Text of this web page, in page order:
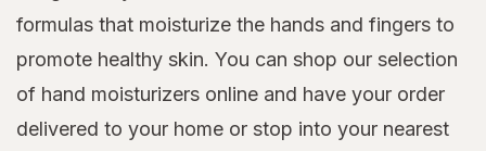
formulas that moisturize the hands and fingers to
promote healthy skin. You can shop our selection
of hand moisturizers online and have your order
delivered to your home or stop into your nearest